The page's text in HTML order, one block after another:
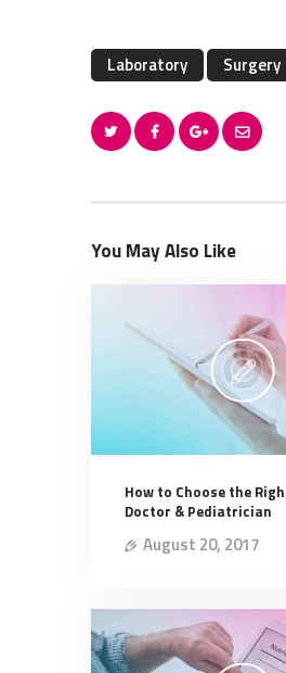
Laboratory Surgery
You May Also Like
How to Choose the
Doctor & Pediatrician
August 20, 2017